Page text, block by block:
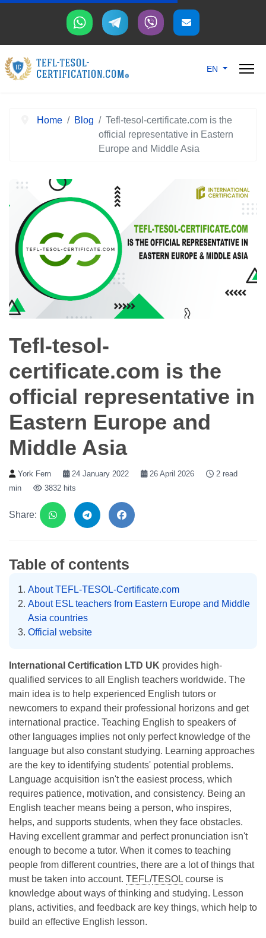
Select your
EN
Home Blog
Tefl-tesol-certificate.com is the
official representative in Eastern
Europe and Middle Asia
Tefl-tesol-
certificate.com is the
official representative in
Eastern Europe and
Middle Asia
York Fern 24 January 2022 26 April 2026
2 read
min
3832 hits
Share:
Table of contents
About TEFL-TESOL-Certificate.com
About ESL teachers from Eastern Europe and Middle
Asia countries
Official website
International Certification LTD UK provides high-
qualified services to all English teachers worldwide. The
main idea is to help experienced English tutors or
newcomers to expand their professional horizons and get
international practice. Teaching English to speakers of
other languages implies not only perfect knowledge of the
language but also constant studying. Learning approaches
are the key to identifying students' potential problems.
Language acquisition isn't the easiest process, which
requires patience, motivation, and consistency. Being an
English teacher means being a person, who inspires,
helps, and supports students, when they face obstacles.
Having excellent grammar and perfect pronunciation isn't
enough to become a tutor. When it comes to teaching
people from different countries, there are a lot of things that
must be taken into account. TEFL/TESOL course is
knowledge about ways of thinking and studying. Lesson
plans, activities, and feedback are key things, which help to
build an effective English lesson.